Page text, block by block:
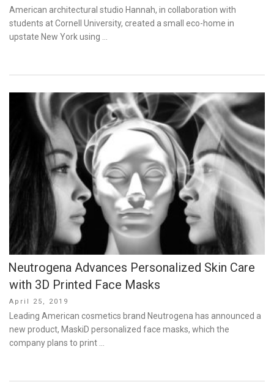
on
American architectural studio Hannah, in collaboration with
students at Cornell University, created a small eco-home in
upstate New York using …
Neutrogena Advances Personalized Skin Care
with 3D Printed Face Masks
Posted
on
April 25, 2019
Leading American cosmetics brand Neutrogena has announced a
new product, MaskiD personalized face masks, which the
company plans to print …